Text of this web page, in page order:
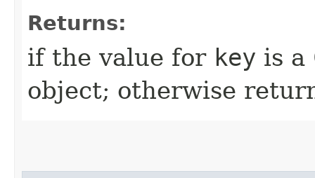
Returns:
if the value for key is a
object; otherwise